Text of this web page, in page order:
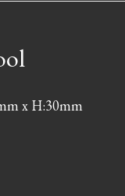
x H:30mm